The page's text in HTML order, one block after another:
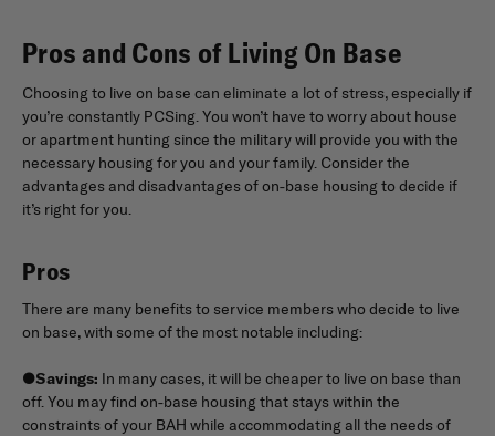
Pros and Cons of Living On Base
Choosing to live on base can eliminate a lot of stress, especially if
you’re constantly PCSing. You won’t have to worry about house
or apartment hunting since the military will provide you with the
necessary housing for you and your family. Consider the
advantages and disadvantages of on-base housing to decide if
it’s right for you.
Pros
There are many benefits to service members who decide to live
on base, with some of the most notable including:
●Savings: In many cases, it will be cheaper to live on base than
off. You may find on-base housing that stays within the
constraints of your BAH while accommodating all the needs of